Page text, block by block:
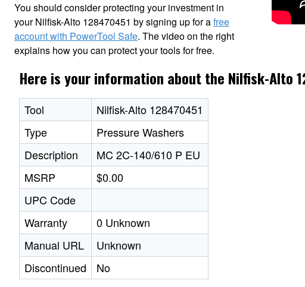
You should consider protecting your investment in
your Nilfisk-Alto 128470451 by signing up for afree
account with PowerTool Safe. The video on the right
explains how you can protect your tools for free.
Here is your information about the Nilfisk-Alto
Tool
Nilfisk-Alto 128470451
Type
Pressure Washers
Description
MC 2C-140/610 P EU
MSRP
$0.00
UPC Code
Warranty
0 Unknown
Manual URL
Unknown
Discontinued
No